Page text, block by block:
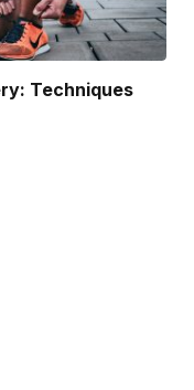
Techniques